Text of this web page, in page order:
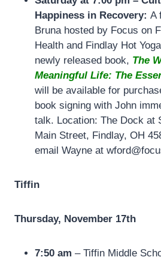
Happiness in Recovery: A
Bruna hosted by Focus on
Health and Findlay Hot
newly released book, The
Meaningful Life: The
will be available for
book signing with John
talk. Location: The Dock at
Main Street, Findlay, OH
email Wayne at
Tiffin
Thursday, November 17th
7:50 am – Tiffin Middle